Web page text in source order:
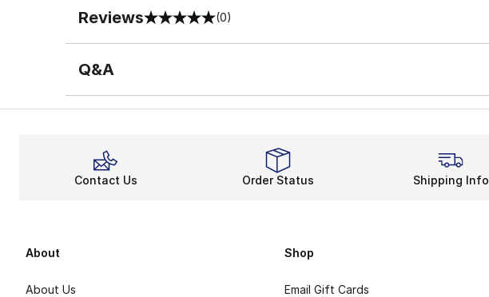
Reviews
0 out of 5 rating (0)
Q&A
Contact Us Order Status Shipping Info
About
About Us
Shop
Email Gift Cards